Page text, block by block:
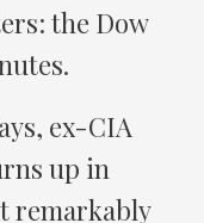
the Dow
ex-CIA
up in
remarkably